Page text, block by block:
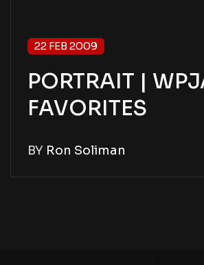
22 FEB 2009
PORTRAIT |
FAVORITES
BY Ron Soliman